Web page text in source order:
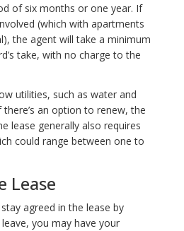
of six months or one year. If
(which with apartments
the agent will take a minimum
take, with no charge to the
utilities, such as water and
an option to renew, the
lease generally also requires
could range between one to
Lease
agreed in the lease by
you may have your